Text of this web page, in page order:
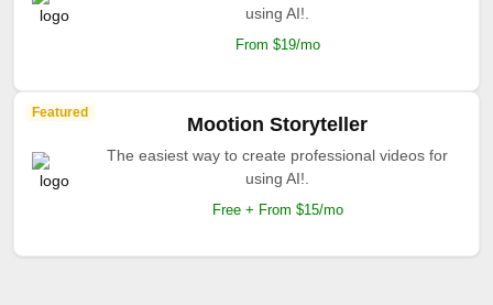
using AI!.
From $19/mo
Featured
Mootion Storyteller
The easiest way to create professional videos for
using AI!.
Free + From $15/mo